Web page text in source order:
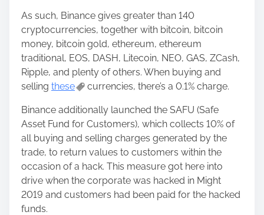
As such, Binance gives greater than 140
cryptocurrencies, together with bitcoin, bitcoin
money, bitcoin gold, ethereum, ethereum
traditional, EOS, DASH, Litecoin, NEO, GAS, ZCash,
Ripple, and plenty of others. When buying and
selling these currencies, there’s a 0.1% charge.
Binance additionally launched the SAFU (Safe
Asset Fund for Customers), which collects 10% of
all buying and selling charges generated by the
trade, to return values ​​to customers within the
occasion of a hack. This measure got here into
drive when the corporate was hacked in Might
2019 and customers had been paid for the hacked
funds.